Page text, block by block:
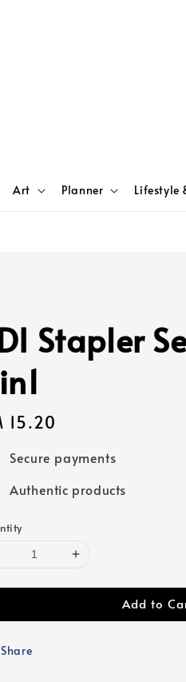
Art Planner Lifestyle
Stapler
15.20
Secure payments
Authentic products
Add to
Share